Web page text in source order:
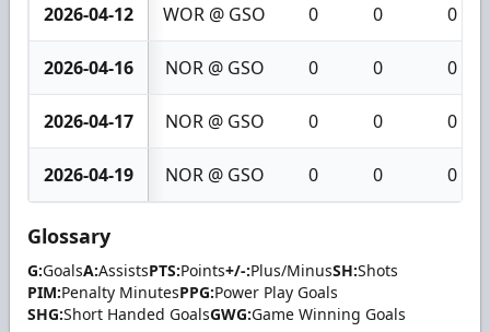
2026-04-12 WOR @ GSO 0 0 0
2026-04-16 NOR @ GSO 0 0 0
2026-04-17 NOR @ GSO 0 0 0
2026-04-19 NOR @ GSO 0 0 0
Glossary
G:GoalsA:AssistsPTS:Points+/-:Plus/MinusSH:Shots
PIM:Penalty MinutesPPG:Power Play Goals
SHG:Short Handed GoalsGWG:Game Winning Goals